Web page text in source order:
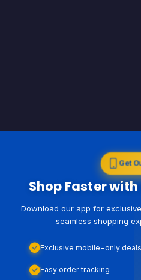
Get
Shop Faster
Download our app for
seamless shopping
Exclusive mobile-only deals
Easy order tracking